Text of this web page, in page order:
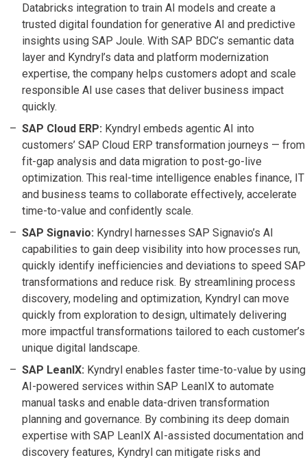
Databricks integration to train AI models and create a
trusted digital foundation for generative AI and predictive
insights using SAP Joule. With SAP BDC’s semantic data
layer and Kyndryl’s data and platform modernization
expertise, the company helps customers adopt and scale
responsible AI use cases that deliver business impact
quickly.
SAP Cloud ERP: Kyndryl embeds agentic AI into
customers’ SAP Cloud ERP transformation journeys — from
fit-gap analysis and data migration to post-go-live
optimization. This real-time intelligence enables finance, IT
and business teams to collaborate effectively, accelerate
time-to-value and confidently scale.
SAP Signavio: Kyndryl harnesses SAP Signavio’s AI
capabilities to gain deep visibility into how processes run,
quickly identify inefficiencies and deviations to speed SAP
transformations and reduce risk. By streamlining process
discovery, modeling and optimization, Kyndryl can move
quickly from exploration to design, ultimately delivering
more impactful transformations tailored to each customer’s
unique digital landscape.
SAP LeanIX: Kyndryl enables faster time-to-value by using
AI-powered services within SAP LeanIX to automate
manual tasks and enable data-driven transformation
planning and governance. By combining its deep domain
expertise with SAP LeanIX AI-assisted documentation and
discovery features, Kyndryl can mitigate risks and